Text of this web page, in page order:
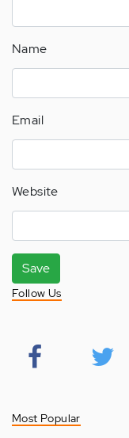
Name
Email
Website
Save
Follow Us
Most Popular